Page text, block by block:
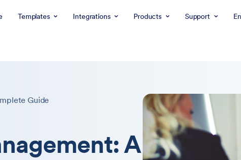
Templates Integrations Products Support
Guide
A